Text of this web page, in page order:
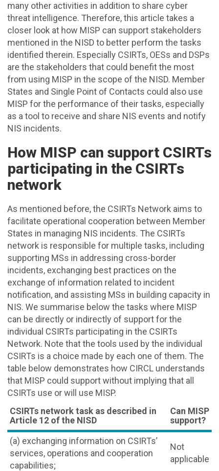
many other activities in addition to share cyber
threat intelligence. Therefore, this article takes a
closer look at how MISP can support stakeholders
mentioned in the NISD to better perform the tasks
identified therein. Especially CSIRTs, OESs and DSPs
are the stakeholders that could benefit the most
from using MISP in the scope of the NISD. Member
States and Single Point of Contacts could also use
MISP for the performance of their tasks, especially
as a tool to receive and share NIS events and notify
NIS incidents.
How MISP can support CSIRTs
participating in the CSIRTs
network
As mentioned before, the CSIRTs Network aims to
facilitate operational cooperation between Member
States in managing NIS incidents. The CSIRTs
network is responsible for multiple tasks, including
supporting MSs in addressing cross-border
incidents, exchanging best practices on the
exchange of information related to incident
notification, and assisting MSs in building capacity in
NIS. We summarise below the tasks where MISP
can be directly or indirectly of support for the
individual CSIRTs participating in the CSIRTs
Network. Note that the tools used by the individual
CSIRTs is a choice made by each one of them. The
table below demonstrates how CIRCL understands
that MISP could support without implying that all
CSIRTs use or will use MISP.
CSIRTs network task as described in
Article 12 of the NISD
Can MISP
support?
(a) exchanging information on CSIRTs’
services, operations and cooperation
capabilities;
Not
applicable